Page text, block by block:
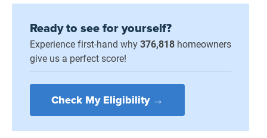
Ready to see for yourself?
Experience first-hand why376,818 homeowners
give us a perfect score!
Check My Eligibility →